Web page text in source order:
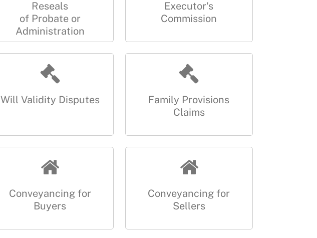
Reseals
of Probate or
Administration
Executor's
Commission
Will Validity Disputes
Family Provisions
Claims
Conveyancing for
Buyers
Conveyancing for
Sellers